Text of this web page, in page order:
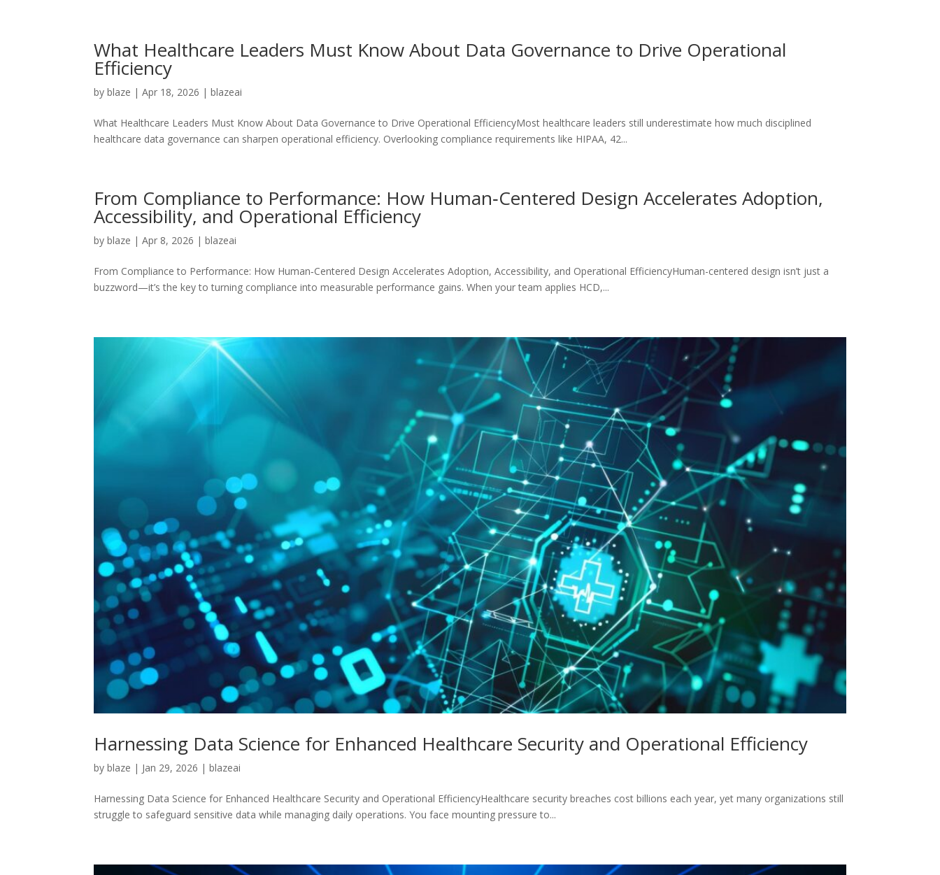
What Healthcare Leaders Must Know About Data Governance to Drive Operational
Efficiency
byblaze |Apr 18, 2026 |blazeai
What Healthcare Leaders Must Know About Data Governance to Drive Operational EfficiencyMost healthcare leaders still underestimate how much disciplined
healthcare data governance can sharpen operational efficiency. Overlooking compliance requirements like HIPAA, 42...
From Compliance to Performance: How Human‑Centered Design Accelerates Adoption,
Accessibility, and Operational Efficiency
byblaze |Apr 8, 2026 |blazeai
From Compliance to Performance: How Human‑Centered Design Accelerates Adoption, Accessibility, and Operational EfficiencyHuman-centered design isn’t just a
buzzword—it’s the key to turning compliance into measurable performance gains. When your team applies HCD,...
Harnessing Data Science for Enhanced Healthcare Security and Operational Efficiency
byblaze | Jan 29, 2026 |blazeai
Harnessing Data Science for Enhanced Healthcare Security and Operational EfficiencyHealthcare security breaches cost billions each year, yet many organizations still
struggle to safeguard sensitive data while managing daily operations. You face mounting pressure to...